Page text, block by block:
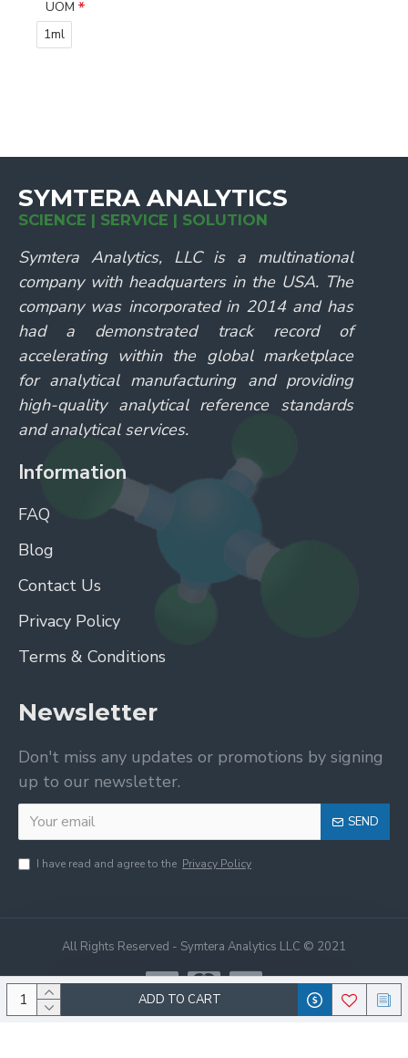
UOM
1ml
ADD TO CART
SYMTERA ANALYTICS
SCIENCE | SERVICE | SOLUTION
Symtera Analytics, LLC is a multinational
company with headquarters in the USA. The
company was incorporated in 2014 and has
had a demonstrated track record of
accelerating within the global marketplace
for analytical manufacturing and providing
high-quality analytical reference standards
and analytical services.
Information
FAQ
Blog
Contact Us
Privacy Policy
Terms & Conditions
Newsletter
Don't miss any updates or promotions by signing
up to our newsletter.
SEND
I have read and agree to the Privacy Policy
All Rights Reserved - Symtera Analytics LLC © 2021